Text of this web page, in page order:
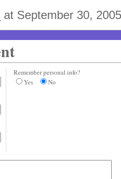
at September 30,
Remember personal info?
Yes
No